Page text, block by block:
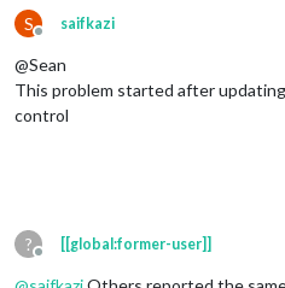
S
Offline
saifkazi
@Sean
This problem started after
control
?
Offline
[[global:former-user]]